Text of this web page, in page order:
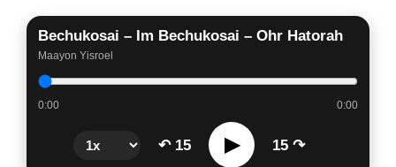
Bechukosai – Im Bechukosai – Ohr Hatorah
Maayon Yisroel
0:00 0:00
↶ 15 ▶ 15 ↷